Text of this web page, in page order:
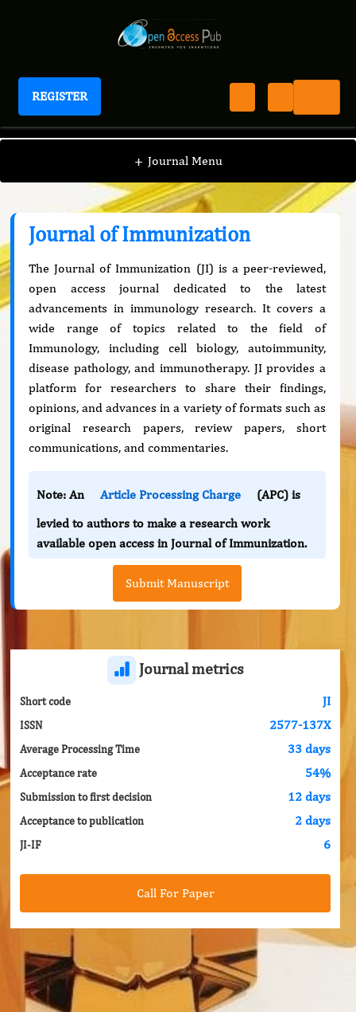
REGISTER
Journal of Immunization
+ Journal Menu
Journal of Immunization
The Journal of Immunization (JI) is a peer-reviewed,
open access journal dedicated to the latest
advancements in immunology research. It covers a
wide range of topics related to the field of
Immunology, including cell biology, autoimmunity,
disease pathology, and immunotherapy. JI provides a
platform for researchers to share their findings,
opinions, and advances in a variety of formats such as
original research papers, review papers, short
communications, and commentaries.
Note: An Article Processing Charge
(APC) is
levied to authors to make a research work
available open access in Journal of Immunization.
Submit Manuscript
Journal metrics
Short code JI
ISSN 2577-137X
Average Processing Time 33 days
Acceptance rate 54%
Submission to first decision 12 days
Acceptance to publication 2 days
JI-IF 6
Call For Paper